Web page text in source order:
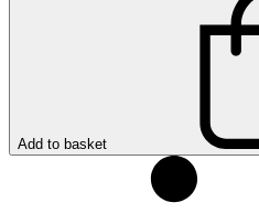
Add to basket